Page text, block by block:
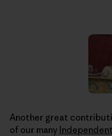
Another great
of our many